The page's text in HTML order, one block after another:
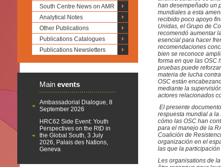
South Centre News on AMR
Analytical Notes
Other Publications
Publications Catalogues
Publications Newsletters
Main events
Ambassadorial Dialogue, 8
September 2026
HRC62 Side Event: Youth
Perspectives on the RtD in
the Global South, 3 July
2026, Palais des Nations,
Geneva
han desempeñado un
mundiales a esta
recibido poco apoyo
Unidas, el Grupo de
recomendó aumentar
esencial para hacer
recomendaciones
bien se reconoce
forma en que las OSC
pruebas puede
materia de lucha
OSC están
mediante la
actores relacionados
El presente
respuesta mundial a la
cómo las OSC han
para el manejo de la
Coalición de
organización en el
las que la
Les organisations de